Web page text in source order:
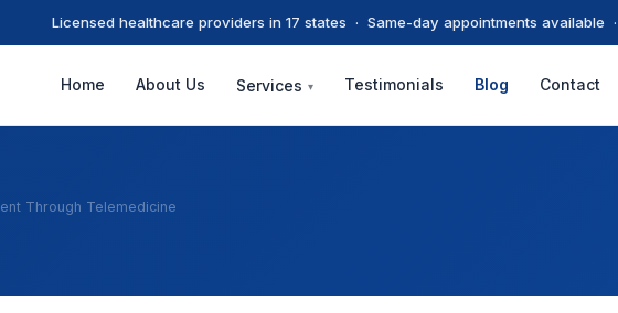
Licensed healthcare providers in 17 states · Same-day appointments available ·
Home About Us Services ▾ Testimonials Blog Contact
Through Telemedicine